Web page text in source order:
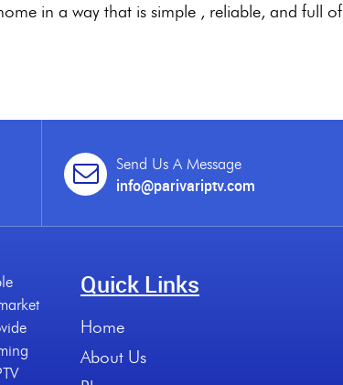
in a way that is simple , reliable, and full of
Send Us A Message
info@parivariptv.com
Quick Links
Home
About Us